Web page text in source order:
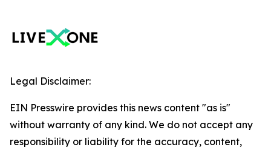
Legal Disclaimer:
EIN Presswire provides this news content "as is"
without warranty of any kind. We do not accept any
responsibility or liability for the accuracy, content,